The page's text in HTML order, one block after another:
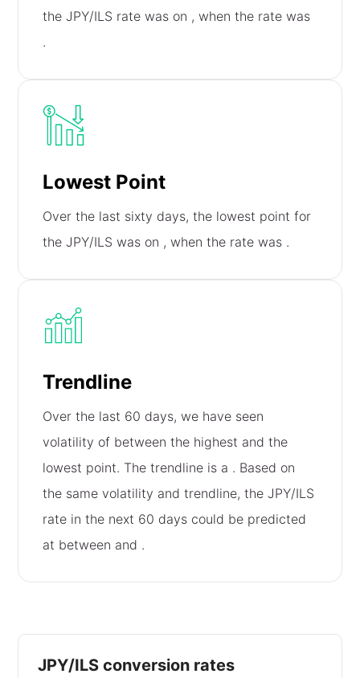
the JPY/ILS rate was on , when the rate was
.
Lowest Point
Over the last sixty days, the lowest point for
the JPY/ILS was on , when the rate was .
Trendline
Over the last 60 days, we have seen
volatility of between the highest and the
lowest point. The trendline is a . Based on
the same volatility and trendline, the JPY/ILS
rate in the next 60 days could be predicted
at between and .
JPY/ILS conversion rates